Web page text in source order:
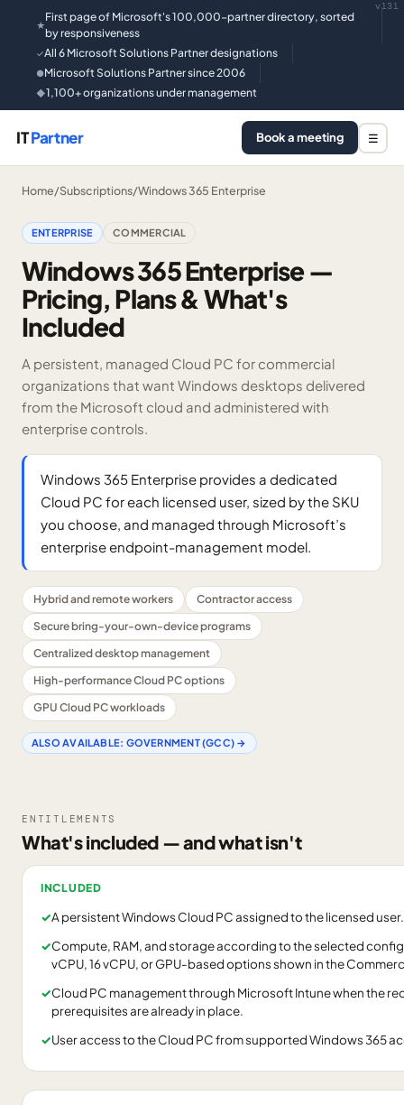
★
First page of Microsoft's 100,000-partner directory, sorted
by responsiveness
✓All 6 Microsoft Solutions Partner designations
●Microsoft Solutions Partner since 2006
◆1,100+ organizations under management
v131
ITPartner Book a meeting ☰
Home/Subscriptions/Windows 365 Enterprise
ENTERPRISE COMMERCIAL
Windows 365 Enterprise —
Pricing, Plans & What's
Included
A persistent, managed Cloud PC for commercial
organizations that want Windows desktops delivered
from the Microsoft cloud and administered with
enterprise controls.
Windows 365 Enterprise provides a dedicated
Cloud PC for each licensed user, sized by the SKU
you choose, and managed through Microsoft’s
enterprise endpoint-management model.
Hybrid and remote workers
Contractor access
Secure bring-your-own-device programs
Centralized desktop management
High-performance Cloud PC options
GPU Cloud PC workloads
ALSO AVAILABLE: GOVERNMENT (GCC) →
ENTITLEMENTS
What's included — and what isn't
INCLUDED
✓A persistent Windows Cloud PC assigned to the licensed user.
✓Compute, RAM, and storage according to the selected
vCPU, 16 vCPU, or GPU-based options shown in the
✓Cloud PC management through Microsoft Intune when the
prerequisites are already in place.
✓User access to the Cloud PC from supported Windows 365